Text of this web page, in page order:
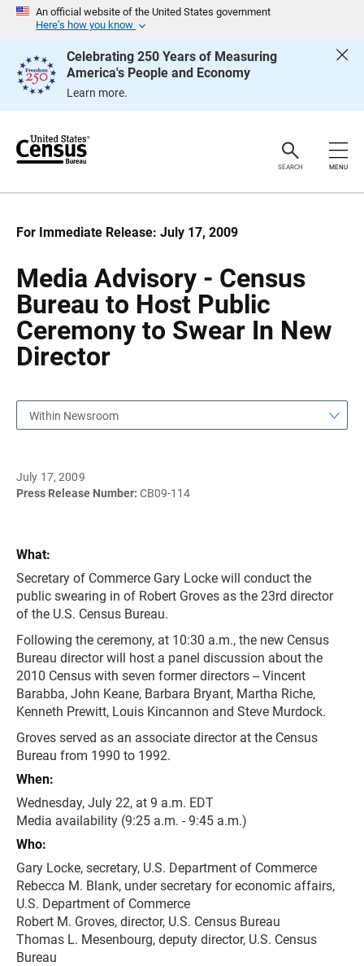
An official website of the United States government
Here’s how you know
Celebrating 250 Years of Measuring
America's People and Economy
Learn more.
e
SEARCH MENU
For Immediate Release: July 17, 2009
Media Advisory - Census
Bureau to Host Public
Ceremony to Swear In New
Director
g
Within Newsroom
July 17, 2009
Press Release Number: CB09-114
What:
Secretary of Commerce Gary Locke will conduct the
public swearing in of Robert Groves as the 23rd director
of the U.S. Census Bureau.
Following the ceremony, at 10:30 a.m., the new Census
Bureau director will host a panel discussion about the
2010 Census with seven former directors -- Vincent
Barabba, John Keane, Barbara Bryant, Martha Riche,
Kenneth Prewitt, Louis Kincannon and Steve Murdock.
Groves served as an associate director at the Census
Bureau from 1990 to 1992.
When:
Wednesday, July 22, at 9 a.m. EDT
Media availability (9:25 a.m. - 9:45 a.m.)
Who:
Gary Locke, secretary, U.S. Department of Commerce
Rebecca M. Blank, under secretary for economic affairs,
U.S. Department of Commerce
Robert M. Groves, director, U.S. Census Bureau
Thomas L. Mesenbourg, deputy director, U.S. Census
Bureau